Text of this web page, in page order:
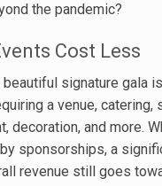
the pandemic?
Cost Less
beautiful signature gala
a venue, catering,
decoration, and more.
sponsorships, a
revenue still goes